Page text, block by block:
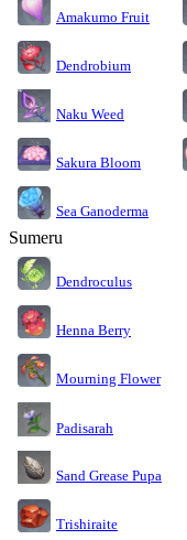
Amakumo Fruit
Dendrobium
Naku Weed
Sakura Bloom
Sea Ganoderma
Sumeru
Dendroculus
Henna Berry
Mourning Flower
Padisarah
Sand Grease Pupa
Trishiraite